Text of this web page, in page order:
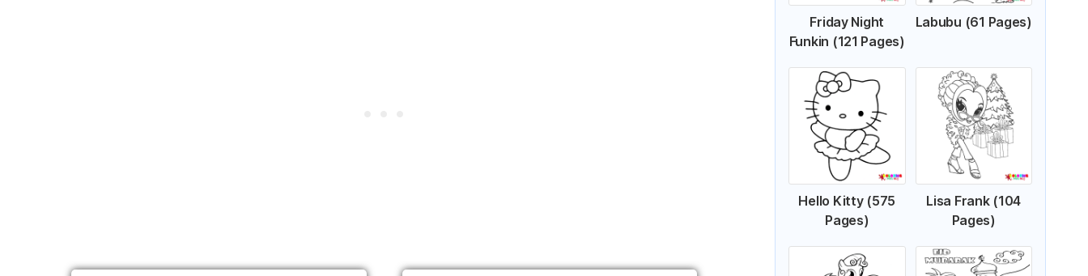
Friday Night
Funkin (121 Pages)
Labubu (61 Pages)
Hello Kitty (575
Pages)
Lisa Frank (104
Pages)